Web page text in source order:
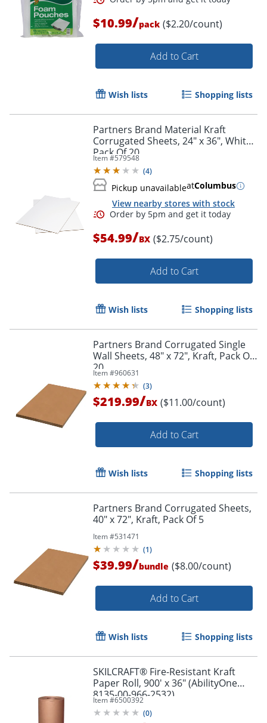
Order by 5pm and get it
Order by 5pm and get it
$10.99/pack ($2.20/count)
Add to Cart
Wish lists Shopping lists
Partners Brand Material Kraft
Corrugated Sheets, 24" x 36", White,
Pack Of 20
Item #579548
(4)
Pickup unavailableatColumbus
View nearby stores with stock
$54.99/BX ($2.75/count)
Add to Cart
Wish lists Shopping lists
Partners Brand Corrugated Single
Wall Sheets, 48" x 72", Kraft, Pack Of
20
Item #960631
(3)
$219.99/BX ($11.00/count)
Add to Cart
Wish lists Shopping lists
Partners Brand Corrugated Sheets,
40" x 72", Kraft, Pack Of 5
Item #531471
(1)
$39.99/bundle ($8.00/count)
Add to Cart
Wish lists Shopping lists
SKILCRAFT® Fire-Resistant Kraft
Paper Roll, 900' x 36" (AbilityOne
8135-00-966-2532)
Item #6500392
(0)